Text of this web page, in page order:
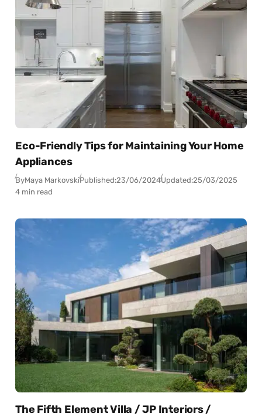
Eco-Friendly Tips for Maintaining Your Home
Appliances
ByMaya MarkovskiPublished:23/06/2024Updated:25/03/2025
4 min read
The Fifth Element Villa / JP Interiors /